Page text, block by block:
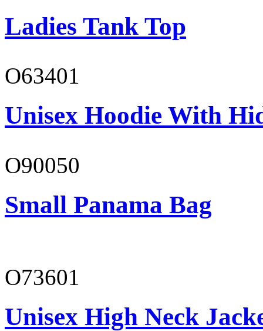
Ladies Tank Top
O63401
Unisex Hoodie With
O90050
Small Panama Bag
O73601
Unisex High Neck